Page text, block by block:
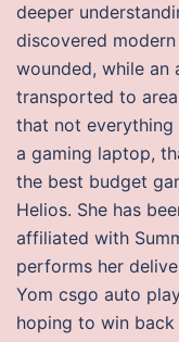
deeper
discovered
wounded, while
transported to
that not
a gaming laptop,
the best budget
Helios. She has
affiliated with
performs her
Yom csgo auto
hoping to win